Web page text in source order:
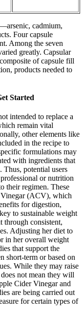
cadmium,
Four capsule
Among the seven
greatly. Capsular
of capsule fill
products needed to
Started
intended to replace a
remain vital
other elements like
in the recipe to
formulations may
with ingredients that
potential users
or nutrition
their regimen. These
(ACV), which
for digestion,
to sustainable weight
through consistent,
Adjusting her diet to
in her overall weight
that support the
short-term or based on
While they may raise
not mean they will
Cider Vinegar and
are being carried out
for certain types of